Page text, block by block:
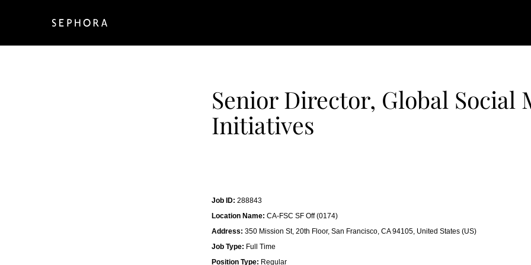
Senior Director, Global Social
Initiatives
Job ID: 288843
Location Name: CA-FSC SF Off (0174)
Address: 350 Mission St, 20th Floor, San Francisco, CA 94105, United States (US)
Job Type: Full Time
Position Type: Regular